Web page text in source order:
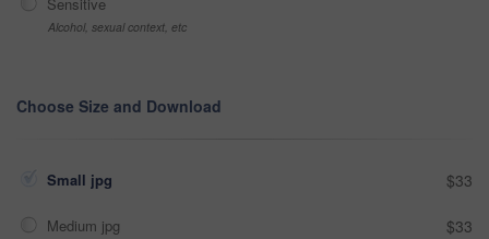
Alcohol, sexual context, etc
Choose Size and Download
Small jpg $33
Medium jpg $33